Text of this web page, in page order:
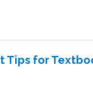
Tips for